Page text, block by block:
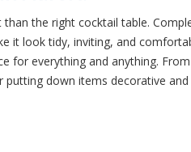
the right cocktail table.
it look tidy, inviting, and
for everything and anything.
down items decorative and